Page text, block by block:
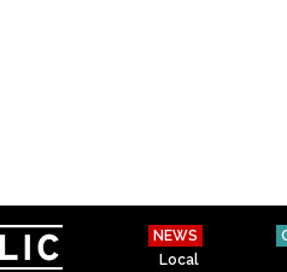
NEWS
Local